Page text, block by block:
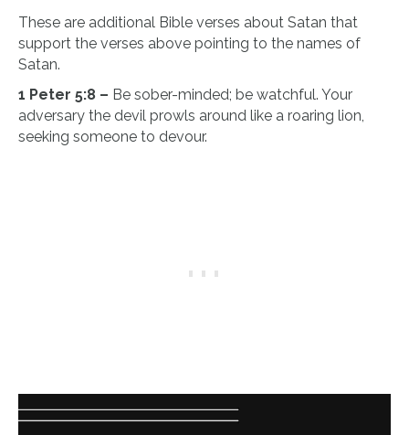
These are additional Bible verses about Satan that
support the verses above pointing to the names of
Satan.
1 Peter 5:8 – Be sober-minded; be watchful. Your
adversary the devil prowls around like a roaring lion,
seeking someone to devour.